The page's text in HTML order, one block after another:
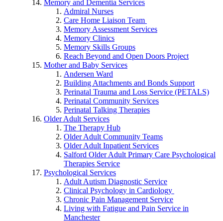
Memory and Dementia Services
Admiral Nurses
Care Home Liaison Team
Memory Assessment Services
Memory Clinics
Memory Skills Groups
Reach Beyond and Open Doors Project
Mother and Baby Services
Andersen Ward
Building Attachments and Bonds Support
Perinatal Trauma and Loss Service (PETALS)
Perinatal Community Services
Perinatal Talking Therapies
Older Adult Services
The Therapy Hub
Older Adult Community Teams
Older Adult Inpatient Services
Salford Older Adult Primary Care Psychological
Therapies Service
Psychological Services
Adult Autism Diagnostic Service
Clinical Psychology in Cardiology
Chronic Pain Management Service
Living with Fatigue and Pain Service in
Manchester